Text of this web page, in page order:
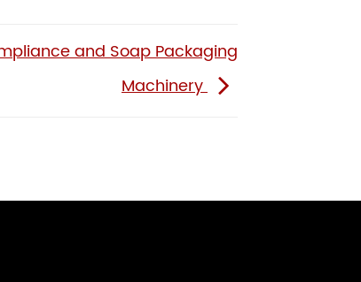
and Soap Packaging
Machinery